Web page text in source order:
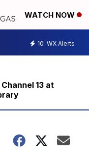
WATCH NOW
10 WX Alerts
13 at